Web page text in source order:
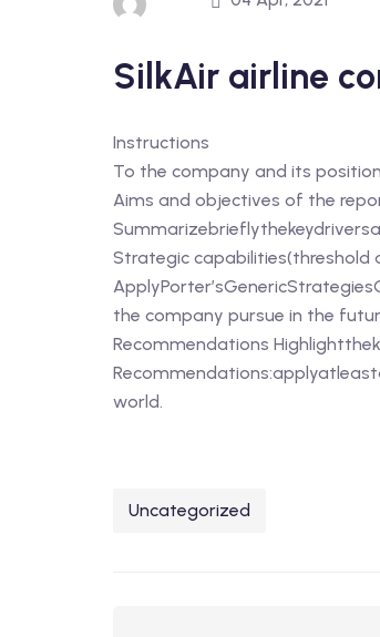
SilkAir airline
Instructions
To the company and its
Aims and objectives of the
Strategic capabilities(threshold
the company pursue in the
Recommendations
world.
Uncategorized